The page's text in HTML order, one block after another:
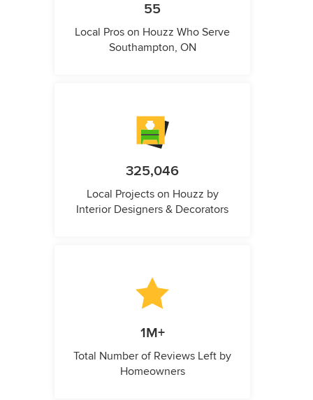
55
Local Pros on Houzz Who Serve
Southampton, ON
325,046
Local Projects on Houzz by
Interior Designers & Decorators
1M+
Total Number of Reviews Left by
Homeowners